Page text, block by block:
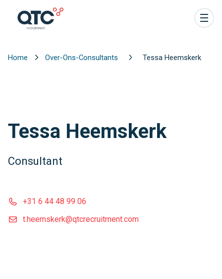
Home Over-Ons-Consultants Tessa Heemskerk
Tessa Heemskerk
Consultant
+31 6 44 48 99 06
t.heemskerk@qtcrecruitment.com